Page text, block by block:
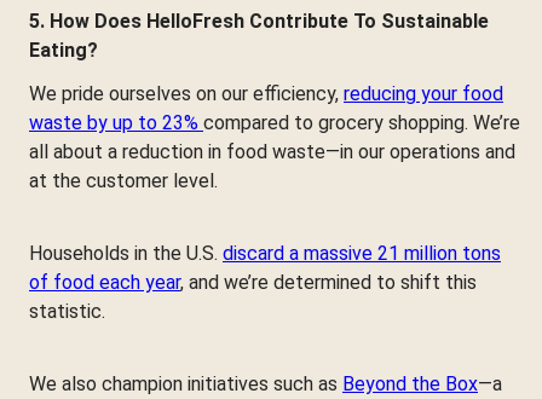
5. How Does HelloFresh Contribute To Sustainable
Eating?
We pride ourselves on our efficiency, reducing your food
waste by up to 23% compared to grocery shopping. We’re
all about a reduction in food waste—in our operations and
at the customer level.
Households in the U.S. discard a massive 21 million tons
of food each year, and we’re determined to shift this
statistic.
We also champion initiatives such as Beyond the Box—a